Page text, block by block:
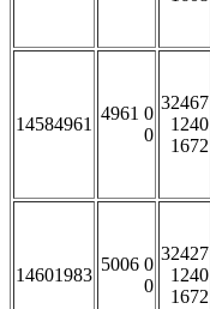
14584961
4961 0
0
32467
1240
1672
14601983
5006 0
0
32427
1240
1672